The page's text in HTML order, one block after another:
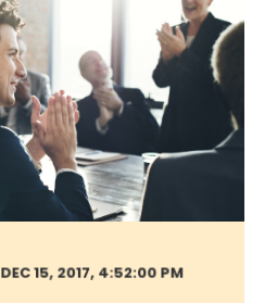
DEC 15, 2017, 4:52:00 PM